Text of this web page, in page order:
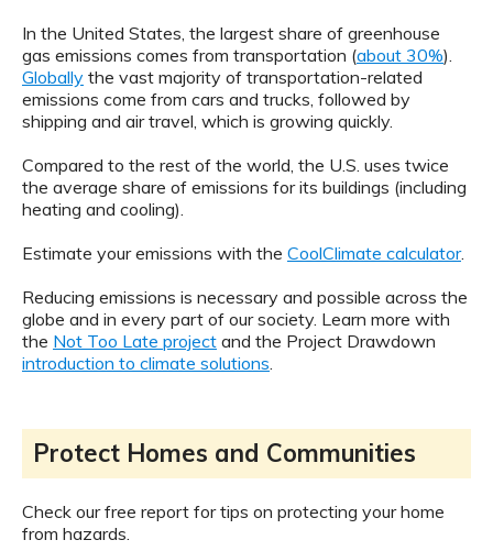
In the United States, the largest share of greenhouse
gas emissions comes from transportation (about 30%).
Globally the vast majority of transportation-related
emissions come from cars and trucks, followed by
shipping and air travel, which is growing quickly.
Compared to the rest of the world, the U.S. uses twice
the average share of emissions for its buildings (including
heating and cooling).
Estimate your emissions with the CoolClimate calculator.
Reducing emissions is necessary and possible across the
globe and in every part of our society. Learn more with
the Not Too Late project and the Project Drawdown
introduction to climate solutions.
Protect Homes and Communities
Check our free report for tips on protecting your home
from hazards.